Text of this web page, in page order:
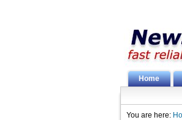
Home
You are here: